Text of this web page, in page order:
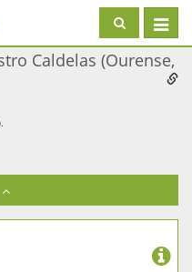
Toggle
Caldelas (Ourense,